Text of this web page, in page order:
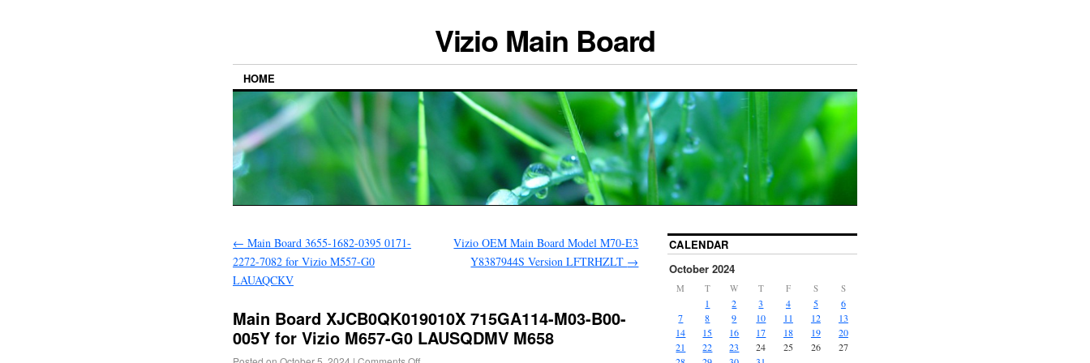
Vizio Main Board
HOME
← Main Board 3655-1682-0395 0171-
2272-7082 for Vizio M557-G0
LAUAQCKV
Vizio OEM Main Board Model M70-E3
Y8387944S Version LFTRHZLT →
Main Board XJCB0QK019010X 715GA114-M03-B00-
005Y for Vizio M657-G0 LAUSQDMV M658
CALENDAR
October 2024
M T W T F S S
1 2 3 4 5
6
7
8 9 10 11 12
13
14
15 16 17 18 19
20
21
22 23 24 25 26
27